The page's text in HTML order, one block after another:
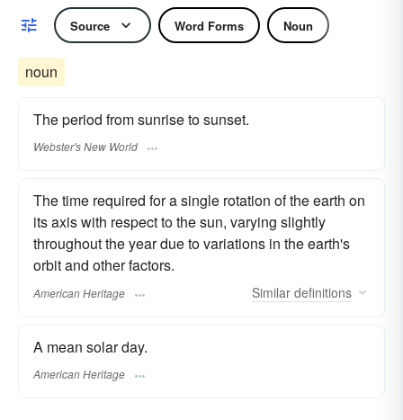
Source Word Forms Noun
noun
The period from sunrise to sunset.
Webster's New World
The time required for a single rotation of the earth on
its axis with respect to the sun, varying slightly
throughout the year due to variations in the earth's
orbit and other factors.
American Heritage Similar definitions
A mean solar day.
American Heritage